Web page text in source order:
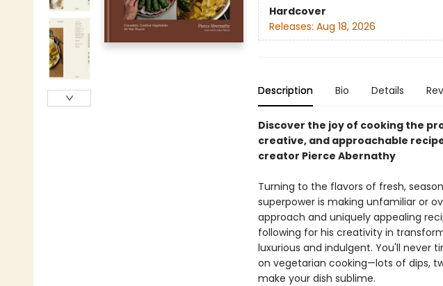
Hardcover
Releases: Aug 18, 2026
Description Bio Details
Discover the joy of cooking the
creative, and approachable
creator Pierce Abernathy
Turning to the flavors of fresh,
superpower is making unfamiliar or
approach and uniquely appealing
following for his creativity in
luxurious and indulgent. You'll never
on vegetarian cooking—lots of dips,
make your dish sublime.